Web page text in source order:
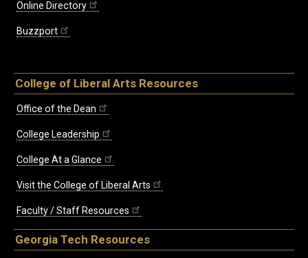
Online Directory
Buzzport
College of Liberal Arts Resources
Office of the Dean
College Leadership
College At a Glance
Visit the College of Liberal Arts
Faculty / Staff Resources
Georgia Tech Resources